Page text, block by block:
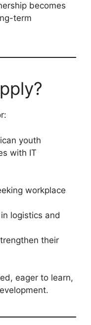
becomes
term
youth
with IT
workplace
logistics and
their
eager to learn,